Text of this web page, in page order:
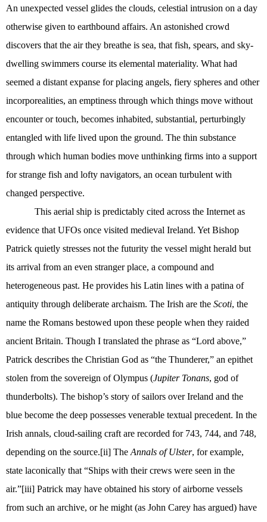
An unexpected vessel glides the clouds, celestial intrusion on a day
otherwise given to earthbound affairs. An astonished crowd
discovers that the air they breathe is sea, that fish, spears, and sky-
dwelling swimmers course its elemental materiality. What had
seemed a distant expanse for placing angels, fiery spheres and other
incorporealities, an emptiness through which things move without
encounter or touch, becomes inhabited, substantial, perturbingly
entangled with life lived upon the ground. The thin substance
through which human bodies move unthinking firms into a support
for strange fish and lofty navigators, an ocean turbulent with
changed perspective.
This aerial ship is predictably cited across the Internet as
evidence that UFOs once visited medieval Ireland. Yet Bishop
Patrick quietly stresses not the futurity the vessel might herald but
its arrival from an even stranger place, a compound and
heterogeneous past. He provides his Latin lines with a patina of
antiquity through deliberate archaism. The Irish are the Scoti, the
name the Romans bestowed upon these people when they raided
ancient Britain. Though I translated the phrase as “Lord above,”
Patrick describes the Christian God as “the Thunderer,” an epithet
stolen from the sovereign of Olympus (Jupiter Tonans, god of
thunderbolts). The bishop’s story of sailors over Ireland and the
blue become the deep possesses venerable textual precedent. In the
Irish annals, cloud-sailing craft are recorded for 743, 744, and 748,
depending on the source.[ii] The Annals of Ulster, for example,
state laconically that “Ships with their crews were seen in the
air.”[iii] Patrick may have obtained his story of airborne vessels
from such an archive, or he might (as John Carey has argued) have